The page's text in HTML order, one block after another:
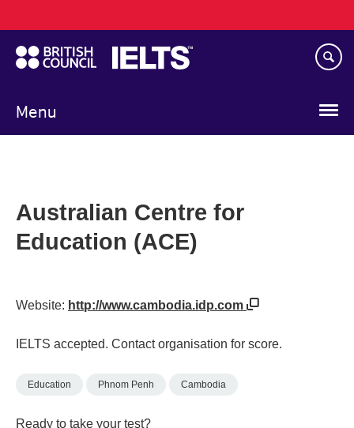
to
main
content
Menu
navigation
Australian Centre for
Education (ACE)
Website: http://www.cambodia.idp.com
IELTS accepted. Contact organisation for score.
Education Phnom Penh Cambodia
Ready to take your test?